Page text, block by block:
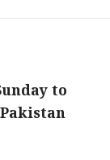
to